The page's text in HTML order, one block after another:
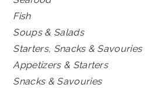
Fish
Soups & Salads
Starters, Snacks & Savouries
Appetizers & Starters
Snacks & Savouries